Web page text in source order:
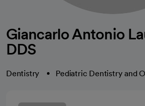
Giancarlo Antonio
DDS
Dentistry Pediatric Dentistry and